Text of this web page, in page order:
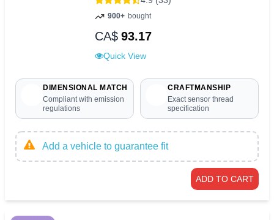
900+ bought
CA$ 93.17
Quick View
DIMENSIONAL MATCH
Compliant with emission
regulations
CRAFTMANSHIP
Exact sensor thread
specification
Add a vehicle to guarantee fit
ADD TO CART